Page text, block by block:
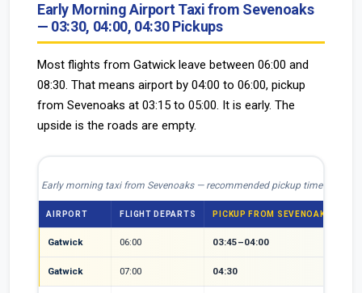
Early Morning Airport Taxi from Sevenoaks
— 03:30, 04:00, 04:30 Pickups
Most flights from Gatwick leave between 06:00 and
08:30. That means airport by 04:00 to 06:00, pickup
from Sevenoaks at 03:15 to 05:00. It is early. The
upside is the roads are empty.
Early morning taxi from Sevenoaks — recommended pickup times by
AIRPORT FLIGHT DEPARTS PICKUP FROM SEVENOAKS
Gatwick 06:00 03:45–04:00
Gatwick 07:00 04:30